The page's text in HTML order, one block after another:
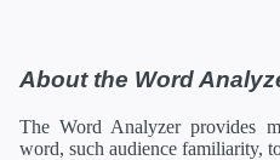
About the Word
The Word Analyzer provides
word, such audience familiarity,